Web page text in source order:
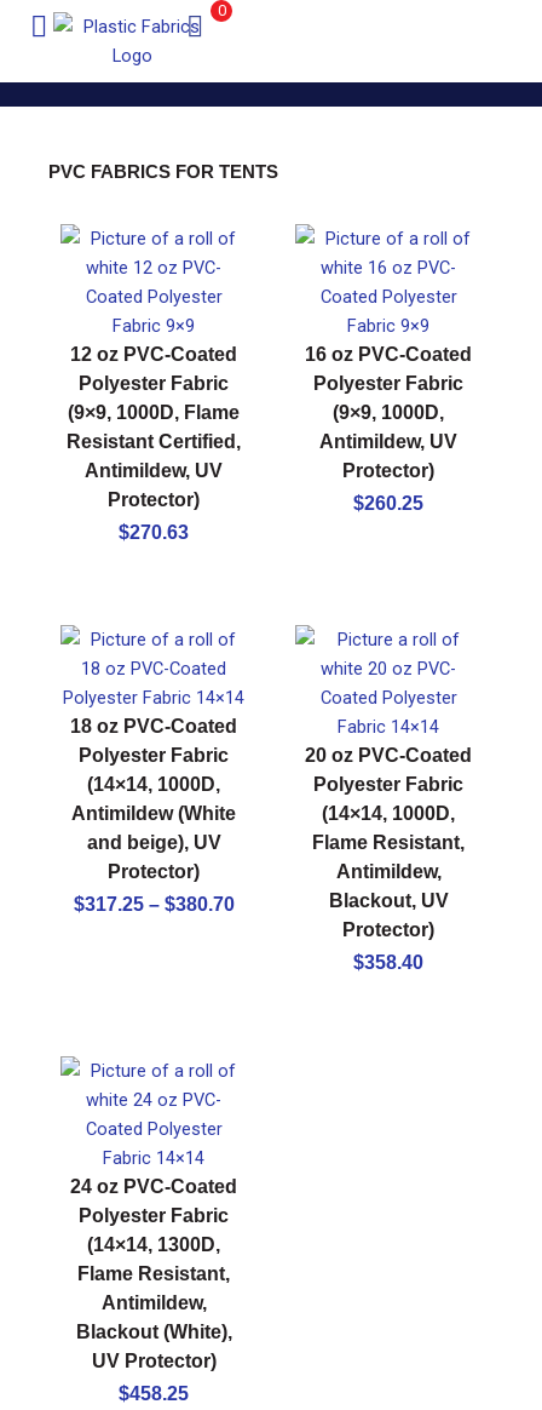
0
PVC FABRICS FOR TENTS
12 oz PVC-Coated
Polyester Fabric
(9×9, 1000D, Flame
Resistant Certified,
Antimildew, UV
Protector)
$270.63
16 oz PVC-Coated
Polyester Fabric
(9×9, 1000D,
Antimildew, UV
Protector)
$260.25
18 oz PVC-Coated
Polyester Fabric
(14×14, 1000D,
Antimildew (White
and beige), UV
Protector)
$317.25 – $380.70Price
20 oz PVC-Coated
Polyester Fabric
(14×14, 1000D,
Flame Resistant,
Antimildew,
Blackout, UV
Protector)
$358.40
24 oz PVC-Coated
Polyester Fabric
(14×14, 1300D,
Flame Resistant,
Antimildew,
Blackout (White),
UV Protector)
$458.25